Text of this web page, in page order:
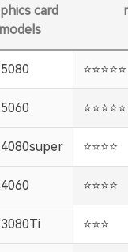
card
models
️⭐️⭐️⭐️⭐️⭐️
️⭐️⭐️⭐️⭐️⭐️
️⭐️⭐️⭐️⭐️
️⭐️⭐️⭐️⭐️
️⭐️⭐️⭐️